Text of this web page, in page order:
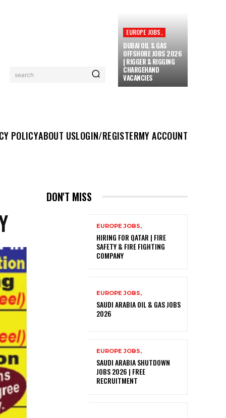
search
EUROPE JOBS,
DUBAI OIL & GAS
OFFSHORE JOBS 2026
| RIGGER & RIGGING
CHARGEHAND
VACANCIES
POLICYABOUT USLOGIN/REGISTERMY ACCOUNT
DON'T MISS
EUROPE JOBS,
HIRING FOR QATAR | FIRE
SAFETY & FIRE FIGHTING
COMPANY
EUROPE JOBS,
SAUDI ARABIA OIL & GAS JOBS
2026
EUROPE JOBS,
SAUDI ARABIA SHUTDOWN
JOBS 2026 | FREE
RECRUITMENT